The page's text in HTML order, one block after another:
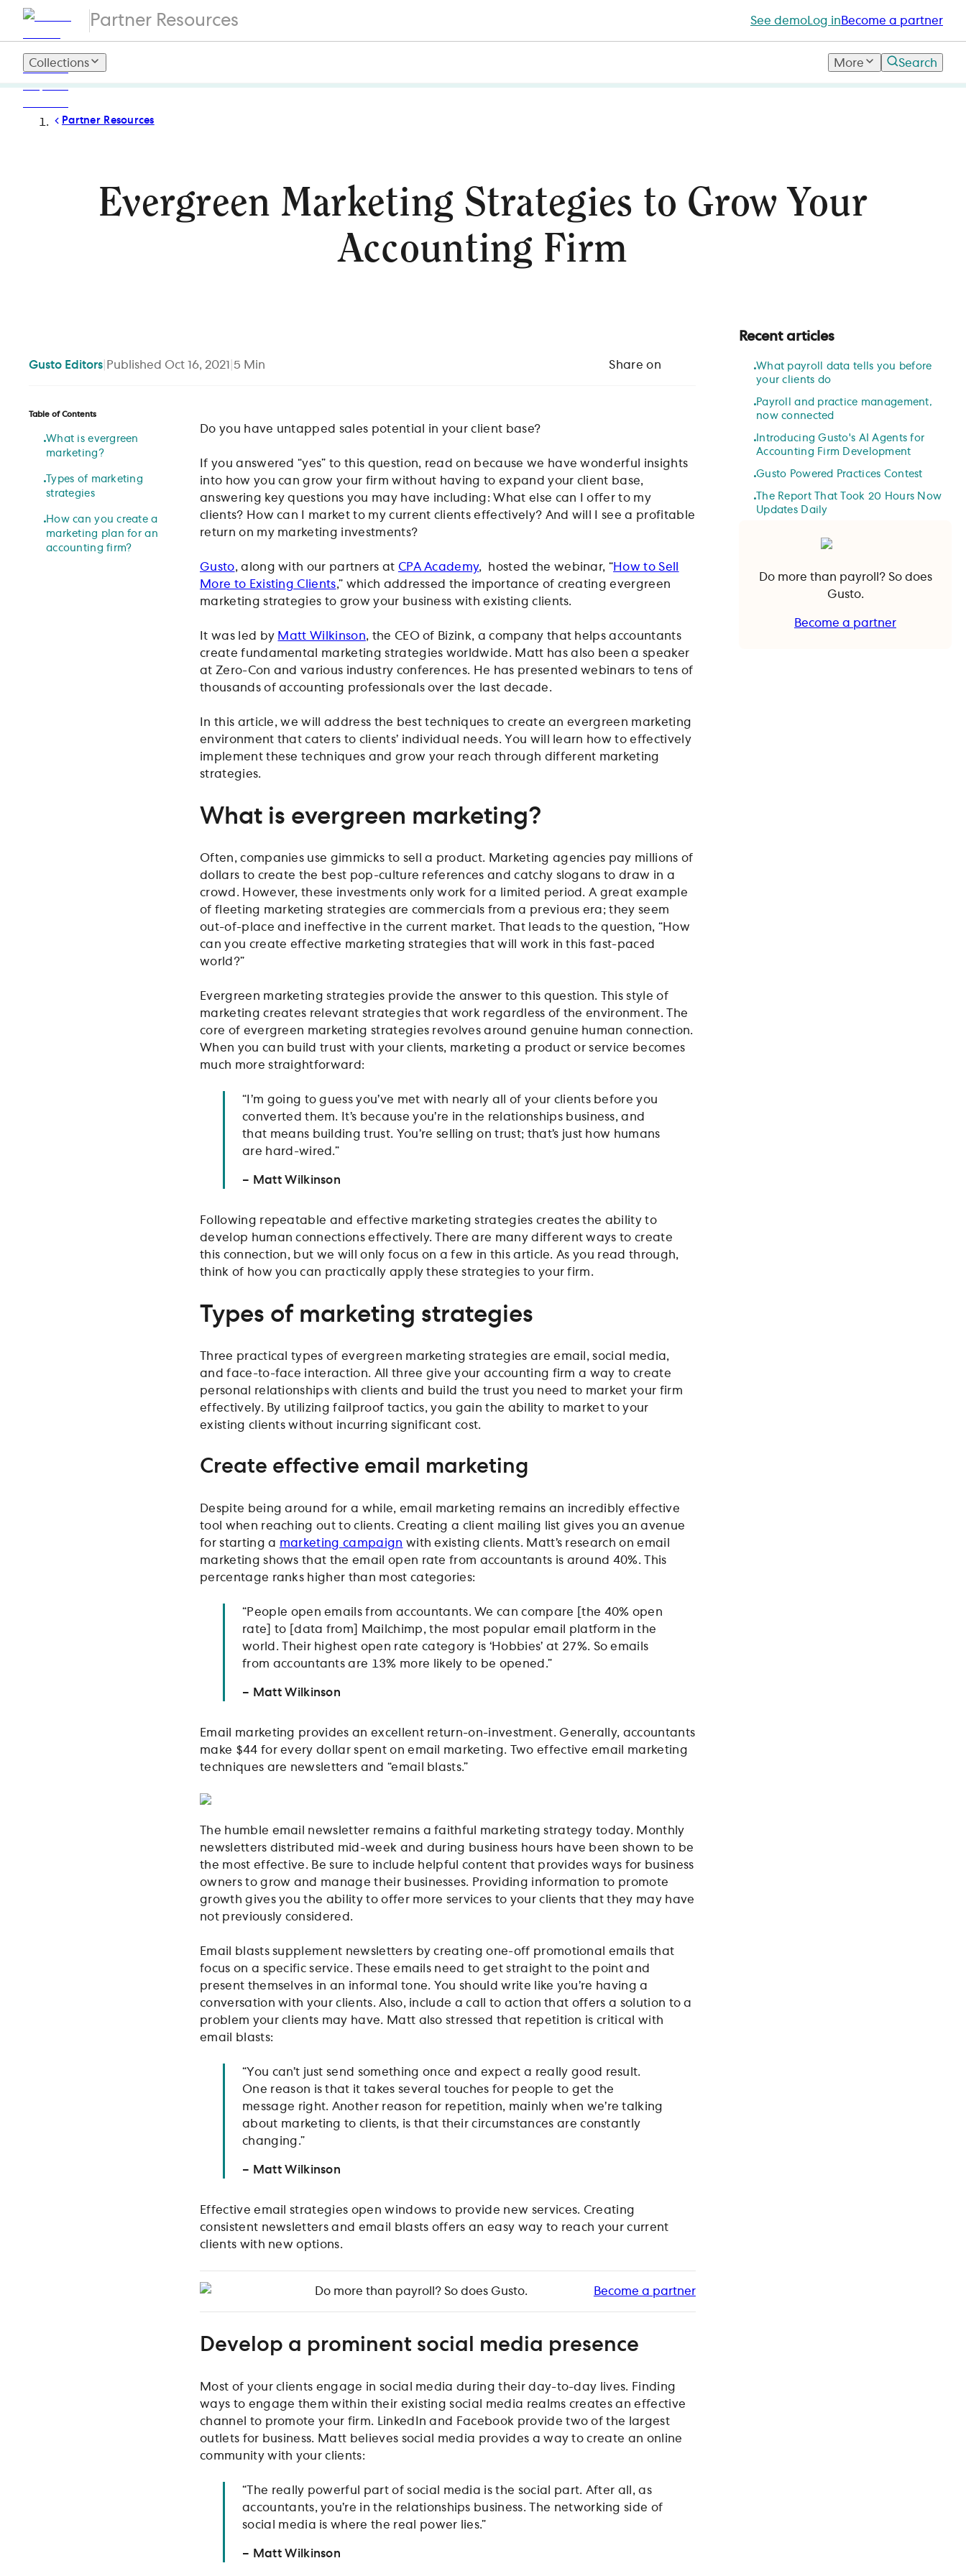
Partner Resources See demo Log in Become a partner
Collections More Search
Partner Resources
Evergreen Marketing Strategies to Grow Your
Accounting Firm
Gusto Editors Published Oct 16, 2021 5 Min Share on
Table of Contents
What is evergreen
marketing?
Types of marketing
strategies
How can you create a
marketing plan for an
accounting firm?
Do you have untapped sales potential in your client base?
If you answered “yes” to this question, read on because we have wonderful insights
into how you can grow your firm without having to expand your client base,
answering key questions you may have including: What else can I offer to my
clients? How can I market to my current clients effectively? And will I see a profitable
return on my marketing investments?
Gusto, along with our partners at CPA Academy, hosted the webinar, “How to Sell
More to Existing Clients,” which addressed the importance of creating evergreen
marketing strategies to grow your business with existing clients.
It was led by Matt Wilkinson, the CEO of Bizink, a company that helps accountants
create fundamental marketing strategies worldwide. Matt has also been a speaker
at Zero-Con and various industry conferences. He has presented webinars to tens of
thousands of accounting professionals over the last decade.
In this article, we will address the best techniques to create an evergreen marketing
environment that caters to clients’ individual needs. You will learn how to effectively
implement these techniques and grow your reach through different marketing
strategies.
What is evergreen marketing?
Often, companies use gimmicks to sell a product. Marketing agencies pay millions of
dollars to create the best pop-culture references and catchy slogans to draw in a
crowd. However, these investments only work for a limited period. A great example
of fleeting marketing strategies are commercials from a previous era; they seem
out-of-place and ineffective in the current market. That leads to the question, “How
can you create effective marketing strategies that will work in this fast-paced
world?”
Evergreen marketing strategies provide the answer to this question. This style of
marketing creates relevant strategies that work regardless of the environment. The
core of evergreen marketing strategies revolves around genuine human connection.
When you can build trust with your clients, marketing a product or service becomes
much more straightforward:
“I’m going to guess you’ve met with nearly all of your clients before you
converted them. It’s because you’re in the relationships business, and
that means building trust. You’re selling on trust; that’s just how humans
are hard-wired.”
– Matt Wilkinson
Following repeatable and effective marketing strategies creates the ability to
develop human connections effectively. There are many different ways to create
this connection, but we will only focus on a few in this article. As you read through,
think of how you can practically apply these strategies to your firm.
Types of marketing strategies
Three practical types of evergreen marketing strategies are email, social media,
and face-to-face interaction. All three give your accounting firm a way to create
personal relationships with clients and build the trust you need to market your firm
effectively. By utilizing failproof tactics, you gain the ability to market to your
existing clients without incurring significant cost.
Create effective email marketing
Despite being around for a while, email marketing remains an incredibly effective
tool when reaching out to clients. Creating a client mailing list gives you an avenue
for starting a marketing campaign with existing clients. Matt’s research on email
marketing shows that the email open rate from accountants is around 40%. This
percentage ranks higher than most categories:
“People open emails from accountants. We can compare [the 40% open
rate] to [data from] Mailchimp, the most popular email platform in the
world. Their highest open rate category is ‘Hobbies’ at 27%. So emails
from accountants are 13% more likely to be opened.”
– Matt Wilkinson
Email marketing provides an excellent return-on-investment. Generally, accountants
make $44 for every dollar spent on email marketing. Two effective email marketing
techniques are newsletters and “email blasts.”
The humble email newsletter remains a faithful marketing strategy today. Monthly
newsletters distributed mid-week and during business hours have been shown to be
the most effective. Be sure to include helpful content that provides ways for business
owners to grow and manage their businesses. Providing information to promote
growth gives you the ability to offer more services to your clients that they may have
not previously considered.
Email blasts supplement newsletters by creating one-off promotional emails that
focus on a specific service. These emails need to get straight to the point and
present themselves in an informal tone. You should write like you’re having a
conversation with your clients. Also, include a call to action that offers a solution to a
problem your clients may have. Matt also stressed that repetition is critical with
email blasts:
“You can’t just send something once and expect a really good result.
One reason is that it takes several touches for people to get the
message right. Another reason for repetition, mainly when we’re talking
about marketing to clients, is that their circumstances are constantly
changing.”
– Matt Wilkinson
Effective email strategies open windows to provide new services. Creating
consistent newsletters and email blasts offers an easy way to reach your current
clients with new options.
Do more than payroll? So does Gusto. Become a partner
Develop a prominent social media presence
Most of your clients engage in social media during their day-to-day lives. Finding
ways to engage them within their existing social media realms creates an effective
channel to promote your firm. LinkedIn and Facebook provide two of the largest
outlets for business. Matt believes social media provides a way to create an online
community with your clients:
“The really powerful part of social media is the social part. After all, as
accountants, you’re in the relationships business. The networking side of
social media is where the real power lies.”
– Matt Wilkinson
Recent articles
What payroll data tells you before
your clients do
Payroll and practice management,
now connected
Introducing Gusto's AI Agents for
Accounting Firm Development
Gusto Powered Practices Contest
The Report That Took 20 Hours Now
Updates Daily
Do more than payroll? So does
Gusto.
Become a partner